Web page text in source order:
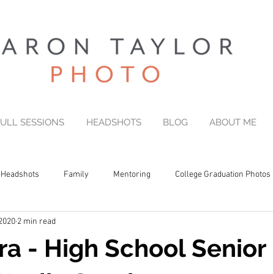
SESSIONS HEADSHOTS BLOG ABOUT ME
Headshots Family Mentoring College Graduation Photos
- High School Senior
2 min read